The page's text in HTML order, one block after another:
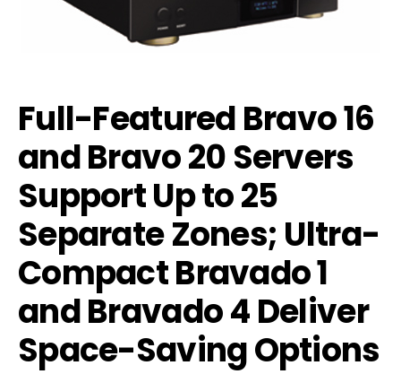
Full-Featured Bravo 16
and Bravo 20 Servers
Support Up to 25
Separate Zones; Ultra-
Compact Bravado 1
and Bravado 4 Deliver
Space-Saving Options